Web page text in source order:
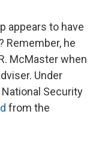
appears to have
Remember, he
McMaster when
Under
Security
from the